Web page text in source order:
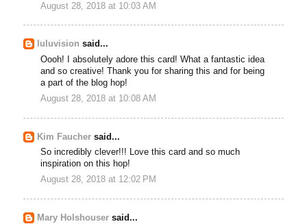
August 28, 2018 at 10:03 AM
luluvision said...
Oooh! I absolutely adore this card! What a fantastic idea
and so creative! Thank you for sharing this and for being
a part of the blog hop!
August 28, 2018 at 10:08 AM
Kim Faucher said...
So incredibly clever!!! Love this card and so much
inspiration on this hop!
August 28, 2018 at 12:02 PM
Mary Holshouser said...